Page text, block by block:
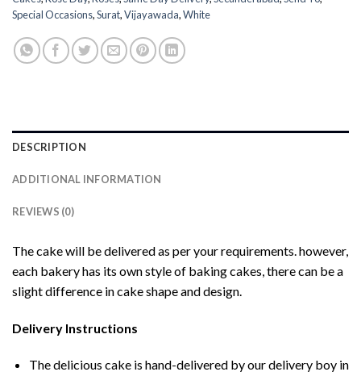
Special Occasions,Surat,Vijayawada,White
DESCRIPTION
ADDITIONAL INFORMATION
REVIEWS (0)
The cake will be delivered as per your requirements. however,
each bakery has its own style of baking cakes, there can be a
slight difference in cake shape and design.
Delivery Instructions
The delicious cake is hand-delivered by our delivery boy in